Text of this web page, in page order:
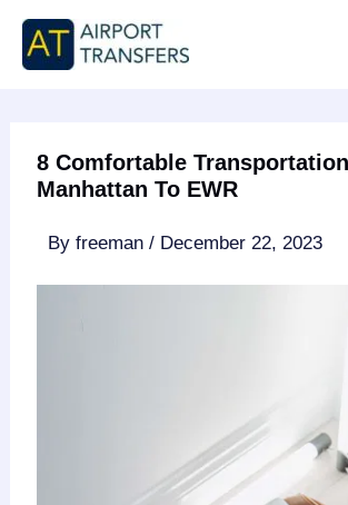
Skip
content
8 Comfortable
Manhattan To EWR
Byfreeman/ December 22, 2023